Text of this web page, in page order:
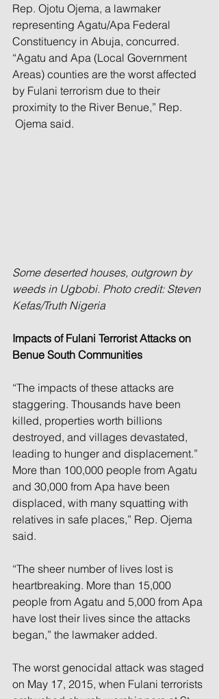
Rep. Ojotu Ojema, a lawmaker
representing Agatu/Apa Federal
Constituency in Abuja, concurred.
“Agatu and Apa (Local Government
Areas) counties are the worst affected
by Fulani terrorism due to their
proximity to the River Benue,” Rep.
Ojema said.
Some deserted houses, outgrown by
weeds in Ugbobi. Photo credit: Steven
Kefas/Truth Nigeria
Impacts of Fulani Terrorist Attacks on
Benue South Communities
“The impacts of these attacks are
staggering. Thousands have been
killed, properties worth billions
destroyed, and villages devastated,
leading to hunger and displacement.”
More than 100,000 people from Agatu
and 30,000 from Apa have been
displaced, with many squatting with
relatives in safe places,” Rep. Ojema
said.
“The sheer number of lives lost is
heartbreaking. More than 15,000
people from Agatu and 5,000 from Apa
have lost their lives since the attacks
began,” the lawmaker added.
The worst genocidal attack was staged
on May 17, 2015, when Fulani terrorists